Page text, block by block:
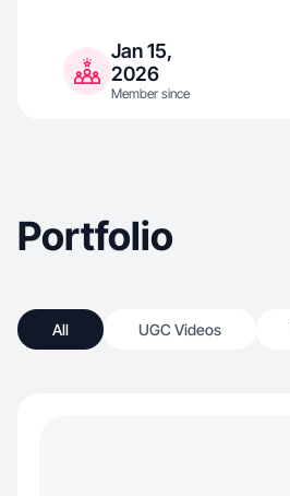
Jan 15,
2026
Member since
Portfolio
All UGC Videos